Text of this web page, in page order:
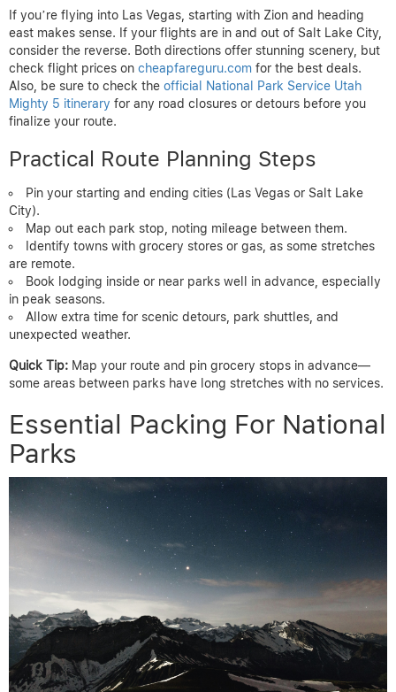
If you’re flying into Las Vegas, starting with Zion and heading
east makes sense. If your flights are in and out of Salt Lake City,
consider the reverse. Both directions offer stunning scenery, but
check flight prices on cheapfareguru.com for the best deals.
Also, be sure to check the official National Park Service Utah
Mighty 5 itinerary for any road closures or detours before you
finalize your route.
Practical Route Planning Steps
Pin your starting and ending cities (Las Vegas or Salt Lake
City).
Map out each park stop, noting mileage between them.
Identify towns with grocery stores or gas, as some stretches
are remote.
Book lodging inside or near parks well in advance, especially
in peak seasons.
Allow extra time for scenic detours, park shuttles, and
unexpected weather.
Quick Tip: Map your route and pin grocery stops in advance—
some areas between parks have long stretches with no services.
Essential Packing For National
Parks